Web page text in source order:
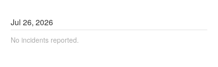
Jul26,2026
No incidents reported.